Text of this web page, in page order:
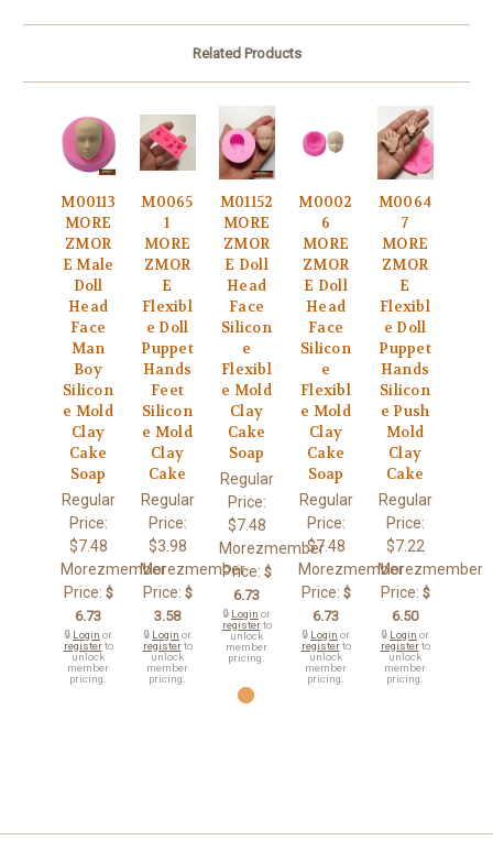
Related Products
M00113
MORE
ZMOR
E Male
Doll
Head
Face
Man
Boy
Silicon
e Mold
Clay
Cake
Soap
Regular
Price:
$7.48
Morezmember
Price: $
6.73
🔒 Login or
registerto
unlock
member
pricing.
M0065
1
MORE
ZMOR
E
Flexibl
e Doll
Puppet
Hands
Feet
Silicon
e Mold
Clay
Cake
Regular
Price:
$3.98
Morezmember
Price: $
3.58
🔒 Login or
registerto
unlock
member
pricing.
M01152
MORE
ZMOR
E Doll
Head
Face
Silicon
e
Flexibl
e Mold
Clay
Cake
Soap
Regular
Price:
$7.48
Morezmember
Price: $
6.73
🔒 Login or
registerto
unlock
member
pricing.
M0002
6
MORE
ZMOR
E Doll
Head
Face
Silicon
e
Flexibl
e Mold
Clay
Cake
Soap
Regular
Price:
$7.48
Morezmember
Price: $
6.73
🔒 Login or
registerto
unlock
member
pricing.
M0064
7
MORE
ZMOR
E
Flexibl
e Doll
Puppet
Hands
Silicon
e Push
Mold
Clay
Cake
Regular
Price:
$7.22
Morezmember
Price: $
6.50
🔒 Login or
registerto
unlock
member
pricing.